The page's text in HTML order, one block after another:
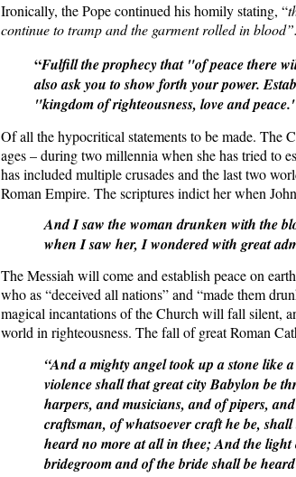
Ironically, the Pope continued his homily stating, “
continue to tramp and the garment rolled in blood”.
“Fulfill the prophecy that "of peace there
also ask you to show forth your power.
"kingdom of righteousness, love and
Of all the hypocritical statements to be made. The
ages – during two millennia when she has tried to
has included multiple crusades and the last two
Roman Empire. The scriptures indict her when
And I saw the woman drunken with the
when I saw her, I wondered with great
The Messiah will come and establish peace on
who as “deceived all nations” and “made them
magical incantations of the Church will fall silent,
world in righteousness. The fall of great Roman
“And a mighty angel took up a stone like
violence shall that great city Babylon be
harpers, and musicians, and of pipers,
craftsman, of whatsoever craft he be,
heard no more at all in thee; And the
bridegroom and of the bride shall be